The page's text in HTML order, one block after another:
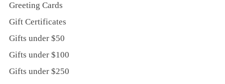
Greeting Cards
Gift Certificates
Gifts under $50
Gifts under $100
Gifts under $250